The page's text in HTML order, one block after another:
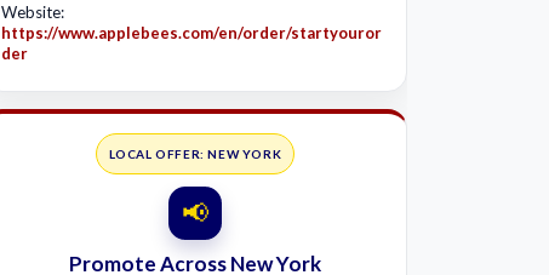
Website:
https://www.applebees.com/en/order/startyouror
der
LOCAL OFFER: NEW YORK
📢
Promote Across New York